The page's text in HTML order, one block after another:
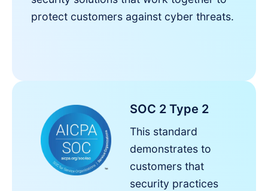
protect customers against cyber threats.
SOC 2 Type 2
This standard
demonstrates to
customers that
security practices